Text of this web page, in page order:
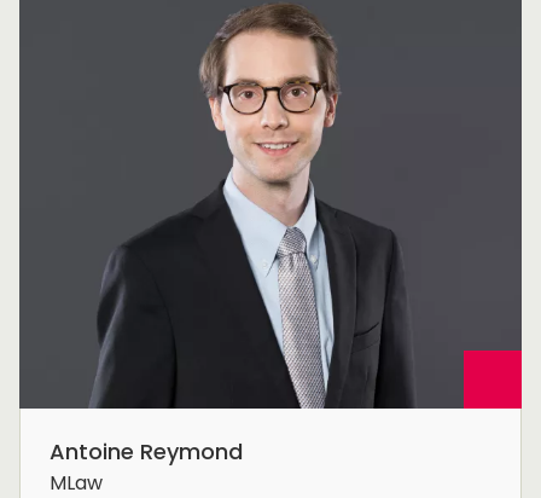
Antoine Reymond
MLaw